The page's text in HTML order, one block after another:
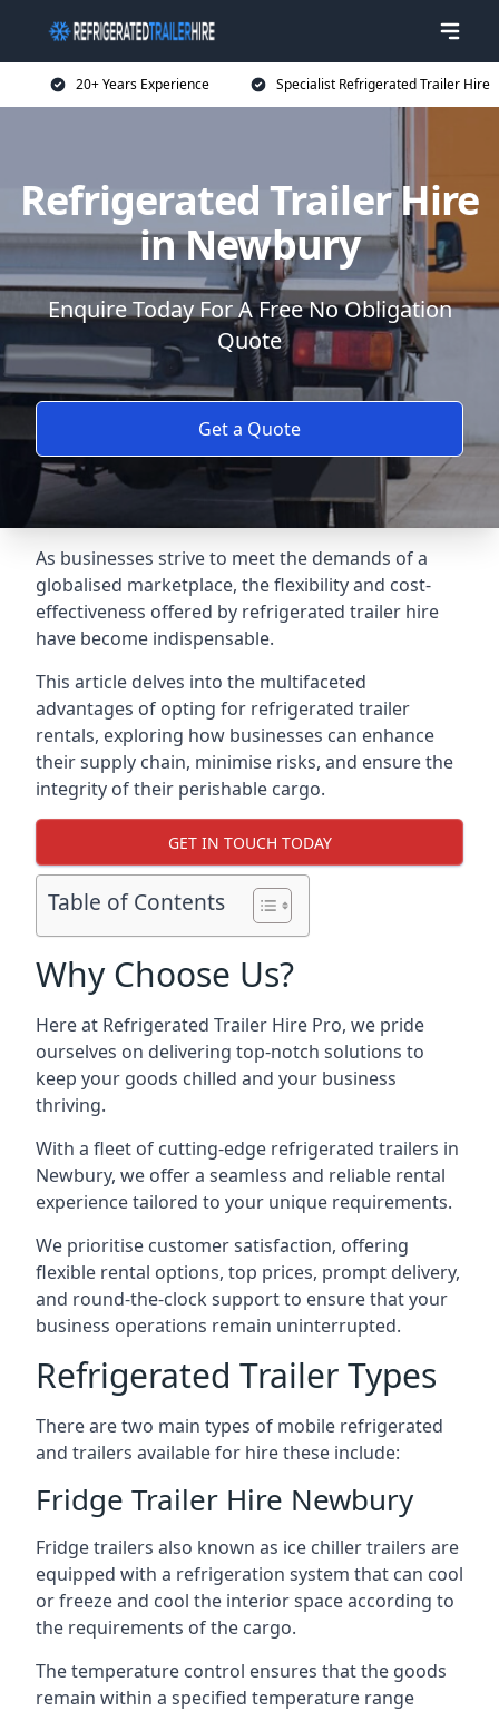
20+ Years Experience Specialist Refrigerated Trailer Hire
Refrigerated Trailer Hire
in Newbury
Enquire Today For A Free No Obligation
Quote
Get a Quote
As businesses strive to meet the demands of a
globalised marketplace, the flexibility and cost-
effectiveness offered by refrigerated trailer hire
have become indispensable.
This article delves into the multifaceted
advantages of opting for refrigerated trailer
rentals, exploring how businesses can enhance
their supply chain, minimise risks, and ensure the
integrity of their perishable cargo.
GET IN TOUCH TODAY
Table of Contents
Why Choose Us?
Here at Refrigerated Trailer Hire Pro, we pride
ourselves on delivering top-notch solutions to
keep your goods chilled and your business
thriving.
With a fleet of cutting-edge refrigerated trailers in
Newbury, we offer a seamless and reliable rental
experience tailored to your unique requirements.
We prioritise customer satisfaction, offering
flexible rental options, top prices, prompt delivery,
and round-the-clock support to ensure that your
business operations remain uninterrupted.
Refrigerated Trailer Types
There are two main types of mobile refrigerated
and trailers available for hire these include:
Fridge Trailer Hire Newbury
Fridge trailers also known as ice chiller trailers are
equipped with a refrigeration system that can cool
or freeze and cool the interior space according to
the requirements of the cargo.
The temperature control ensures that the goods
remain within a specified temperature range